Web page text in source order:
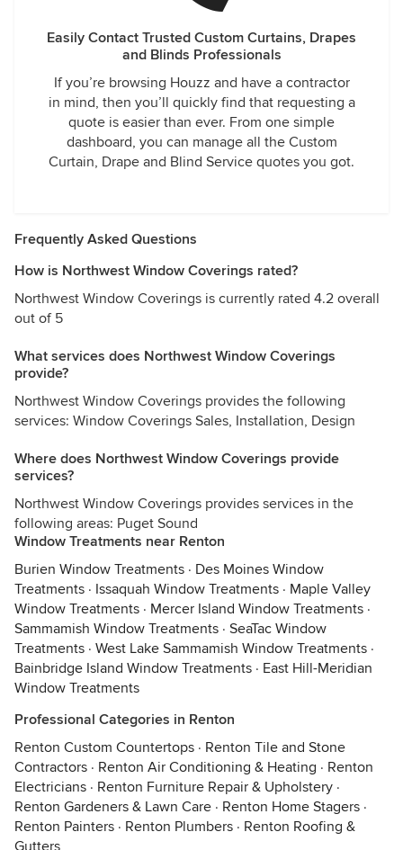
Easily Contact Trusted Custom Curtains, Drapes
and Blinds Professionals
If you’re browsing Houzz and have a contractor
in mind, then you’ll quickly find that requesting a
quote is easier than ever. From one simple
dashboard, you can manage all the Custom
Curtain, Drape and Blind Service quotes you got.
Frequently Asked Questions
How is Northwest Window Coverings rated?
Northwest Window Coverings is currently rated 4.2 overall
out of 5
What services does Northwest Window Coverings
provide?
Northwest Window Coverings provides the following
services: Window Coverings Sales, Installation, Design
Where does Northwest Window Coverings provide
services?
Northwest Window Coverings provides services in the
following areas: Puget Sound
Window Treatments near Renton
Burien Window Treatments · Des Moines Window
Treatments · Issaquah Window Treatments · Maple Valley
Window Treatments · Mercer Island Window Treatments ·
Sammamish Window Treatments · SeaTac Window
Treatments · West Lake Sammamish Window Treatments ·
Bainbridge Island Window Treatments · East Hill-Meridian
Window Treatments
Professional Categories in Renton
Renton Custom Countertops · Renton Tile and Stone
Contractors · Renton Air Conditioning & Heating · Renton
Electricians · Renton Furniture Repair & Upholstery ·
Renton Gardeners & Lawn Care · Renton Home Stagers ·
Renton Painters · Renton Plumbers · Renton Roofing &
Gutters